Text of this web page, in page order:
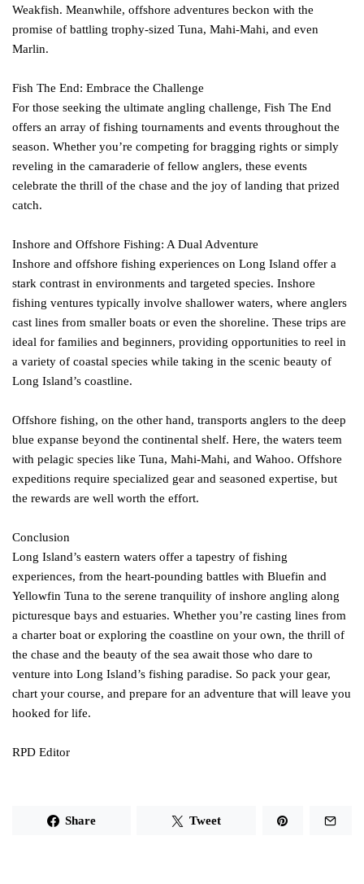
Weakfish. Meanwhile, offshore adventures beckon with the
promise of battling trophy-sized Tuna, Mahi-Mahi, and even
Marlin.
Fish The End: Embrace the Challenge
For those seeking the ultimate angling challenge, Fish The End
offers an array of fishing tournaments and events throughout the
season. Whether you’re competing for bragging rights or simply
reveling in the camaraderie of fellow anglers, these events
celebrate the thrill of the chase and the joy of landing that prized
catch.
Inshore and Offshore Fishing: A Dual Adventure
Inshore and offshore fishing experiences on Long Island offer a
stark contrast in environments and targeted species. Inshore
fishing ventures typically involve shallower waters, where anglers
cast lines from smaller boats or even the shoreline. These trips are
ideal for families and beginners, providing opportunities to reel in
a variety of coastal species while taking in the scenic beauty of
Long Island’s coastline.
Offshore fishing, on the other hand, transports anglers to the deep
blue expanse beyond the continental shelf. Here, the waters teem
with pelagic species like Tuna, Mahi-Mahi, and Wahoo. Offshore
expeditions require specialized gear and seasoned expertise, but
the rewards are well worth the effort.
Conclusion
Long Island’s eastern waters offer a tapestry of fishing
experiences, from the heart-pounding battles with Bluefin and
Yellowfin Tuna to the serene tranquility of inshore angling along
picturesque bays and estuaries. Whether you’re casting lines from
a charter boat or exploring the coastline on your own, the thrill of
the chase and the beauty of the sea await those who dare to
venture into Long Island’s fishing paradise. So pack your gear,
chart your course, and prepare for an adventure that will leave you
hooked for life.
RPD Editor
Share Tweet